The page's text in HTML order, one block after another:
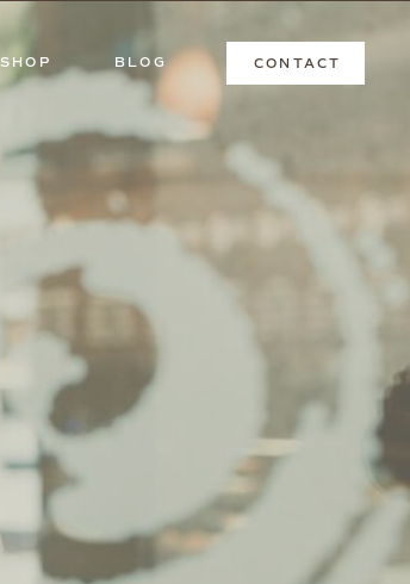
CONTACT
BLOG
SHOP